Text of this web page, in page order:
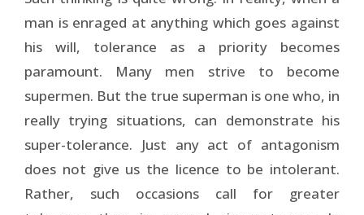
man is enraged at anything which goes against
his will, tolerance as a priority becomes
paramount. Many men strive to become
supermen. But the true superman is one who, in
really trying situations, can demonstrate his
super-tolerance. Just any act of antagonism
does not give us the licence to be intolerant.
Rather, such occasions call for greater